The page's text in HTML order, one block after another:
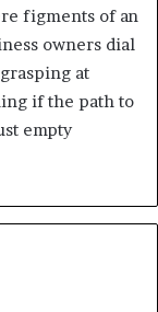
figments of an
owners dial
at
if the path to
empty